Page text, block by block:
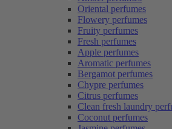
Oriental perfumes
Flowery perfumes
Fruity perfumes
Fresh perfumes
Apple perfumes
Aromatic perfumes
Bergamot perfumes
Chypre perfumes
Citrus perfumes
Clean fresh laundry
Coconut perfumes